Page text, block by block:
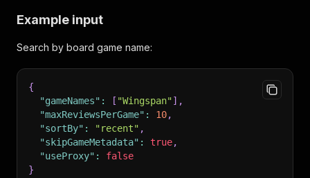
Example input
Search by board game name:
{
"gameNames" : [ "Wingspan"] ,
"maxReviewsPerGame" : 10,
"sortBy" : "recent" ,
"skipGameMetadata" : true,
"useProxy" :
false
}